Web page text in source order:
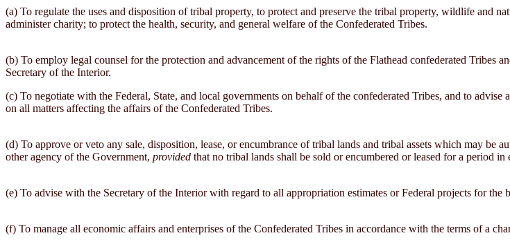
(a) To regulate the uses and disposition of tribal property, to protect and preserve the tribal property, wildlife and
administer charity; to protect the health, security, and general welfare of the Confederated Tribes.
(b) To employ legal counsel for the protection and advancement of the rights of the Flathead confederated Tribes
Secretary of the Interior.
(c) To negotiate with the Federal, State, and local governments on behalf of the confederated Tribes, and to
on all matters affecting the affairs of the Confederated Tribes.
(d) To approve or veto any sale, disposition, lease, or encumbrance of tribal lands and tribal assets which may
other agency of the Government, provided that no tribal lands shall be sold or encumbered or leased for a period
(e) To advise with the Secretary of the Interior with regard to all appropriation estimates or Federal projects for
(f) To manage all economic affairs and enterprises of the Confederated Tribes in accordance with the terms of a